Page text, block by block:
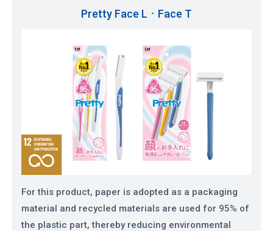
Pretty Face L ･ Face T
For this product, paper is adopted as a packaging
material and recycled materials are used for 95% of
the plastic part, thereby reducing environmental